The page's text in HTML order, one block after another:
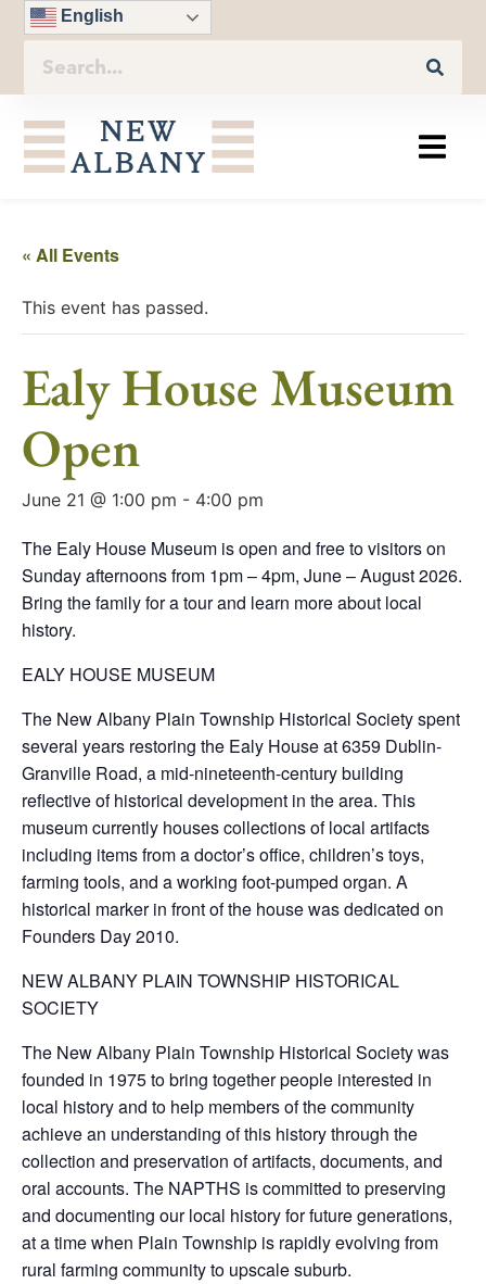
English
« All Events
This event has passed.
Ealy House Museum
Open
June 21 @ 1:00 pm - 4:00 pm
The Ealy House Museum is open and free to visitors on
Sunday afternoons from 1pm – 4pm, June – August 2026.
Bring the family for a tour and learn more about local
history.
EALY HOUSE MUSEUM
The New Albany Plain Township Historical Society spent
several years restoring the Ealy House at 6359 Dublin-
Granville Road, a mid-nineteenth-century building
reflective of historical development in the area. This
museum currently houses collections of local artifacts
including items from a doctor’s office, children’s toys,
farming tools, and a working foot-pumped organ. A
historical marker in front of the house was dedicated on
Founders Day 2010.
NEW ALBANY PLAIN TOWNSHIP HISTORICAL
SOCIETY
The New Albany Plain Township Historical Society was
founded in 1975 to bring together people interested in
local history and to help members of the community
achieve an understanding of this history through the
collection and preservation of artifacts, documents, and
oral accounts. The NAPTHS is committed to preserving
and documenting our local history for future generations,
at a time when Plain Township is rapidly evolving from
rural farming community to upscale suburb.